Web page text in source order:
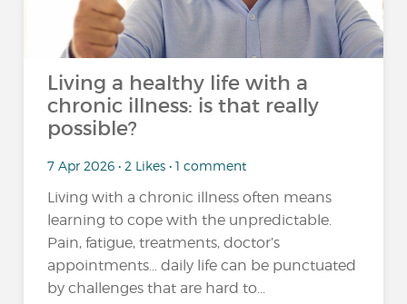
Living a healthy life with a
chronic illness: is that really
possible?
7 Apr 2026 • 2 Likes • 1 comment
Living with a chronic illness often means
learning to cope with the unpredictable.
Pain, fatigue, treatments, doctor’s
appointments… daily life can be punctuated
by challenges that are hard to...